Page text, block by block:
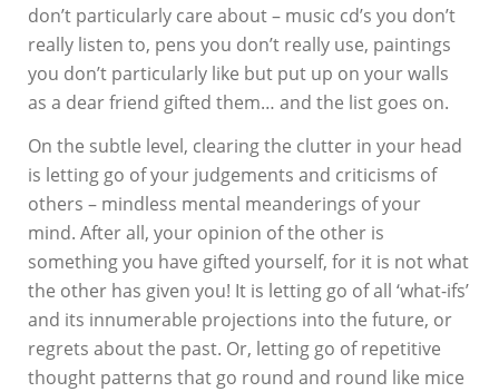
don’t particularly care about – music cd’s you don’t
really listen to, pens you don’t really use, paintings
you don’t particularly like but put up on your walls
as a dear friend gifted them… and the list goes on.
On the subtle level, clearing the clutter in your head
is letting go of your judgements and criticisms of
others – mindless mental meanderings of your
mind. After all, your opinion of the other is
something you have gifted yourself, for it is not what
the other has given you! It is letting go of all ‘what-ifs’
and its innumerable projections into the future, or
regrets about the past. Or, letting go of repetitive
thought patterns that go round and round like mice